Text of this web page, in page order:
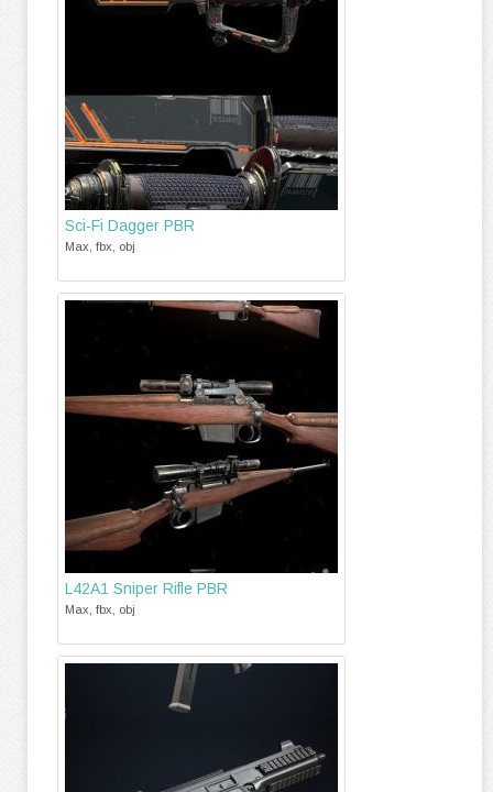
Sci-Fi Dagger PBR
Max, fbx, obj
L42A1 Sniper Rifle PBR
Max, fbx, obj